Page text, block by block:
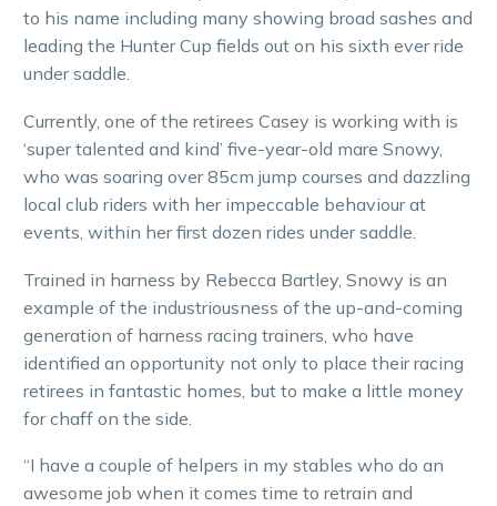
to his name including many showing broad sashes and
leading the Hunter Cup fields out on his sixth ever ride
under saddle.
Currently, one of the retirees Casey is working with is
‘super talented and kind’ five-year-old mare Snowy,
who was soaring over 85cm jump courses and dazzling
local club riders with her impeccable behaviour at
events, within her first dozen rides under saddle.
Trained in harness by Rebecca Bartley, Snowy is an
example of the industriousness of the up-and-coming
generation of harness racing trainers, who have
identified an opportunity not only to place their racing
retirees in fantastic homes, but to make a little money
for chaff on the side.
“I have a couple of helpers in my stables who do an
awesome job when it comes time to retrain and